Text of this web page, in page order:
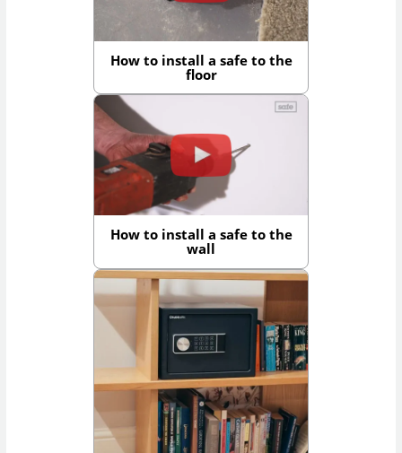
How to install a safe to the
floor
How to install a safe to the
wall